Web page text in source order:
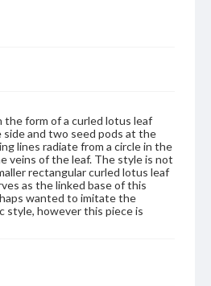
the form of a curled lotus leaf
and two seed pods at the
lines radiate from a circle in the
veins of the leaf. The style is not
rectangular curled lotus leaf
as the linked base of this
wanted to imitate the
style, however this piece is